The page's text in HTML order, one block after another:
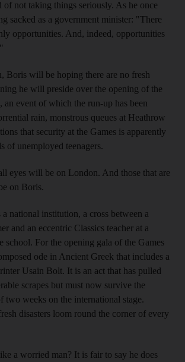
of not taking things seriously. As he once
sacked as a government minister: "There
opportunities. And, indeed, opportunities
Boris will be hoping there are no fresh
he will preside over the opening of the
event of which the run-up has been
rain, monstrous queues at Heathrow
that security at the Games is apparently
of unemployed teenagers.
eyes will be on London. And those that are
on Boris.
national institution, a cross between a
and an eccentric Classics teacher at a
school. For the opening gala of the Games
ode in Ancient Greek that includes a
Usain Bolt. It is an act that has pulled
scrapes but must now survive the
two weeks on the international stage.
disasters loom round the corner of every
a worried man? It is fair to say he does